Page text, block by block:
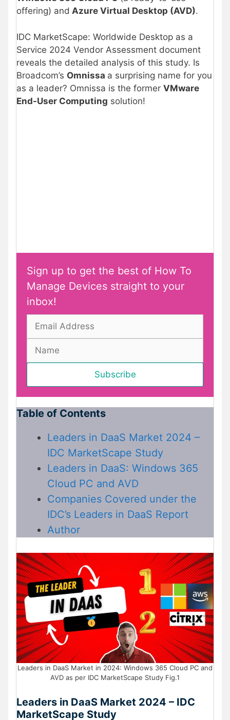
offering) and Azure Virtual Desktop (AVD).
IDC MarketScape: Worldwide Desktop as a
Service 2024 Vendor Assessment document
reveals the detailed analysis of this study. Is
Broadcom’s Omnissa a surprising name for you
as a leader? Omnissa is the former VMware
End-User Computing solution!
Sign up to get the best of How To
Manage Devices straight to your
inbox!
Table of Contents
Leaders in DaaS Market 2024 –
IDC MarketScape Study
Leaders in DaaS: Windows 365
Cloud PC and AVD
Companies Covered under the
IDC’s Leaders in DaaS Report
Author
Leaders in DaaS Market in 2024: Windows 365 Cloud PC and
AVD as per IDC MarketScape Study Fig.1
Leaders in DaaS Market 2024 – IDC
MarketScape Study